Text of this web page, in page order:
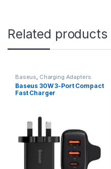
Related products
Baseus Charging Adapters
Baseus 30W 3-Port Compact
Fast Charger